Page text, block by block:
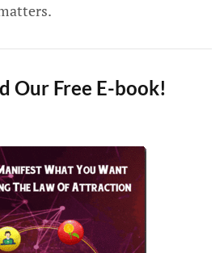
Our Free E-book!